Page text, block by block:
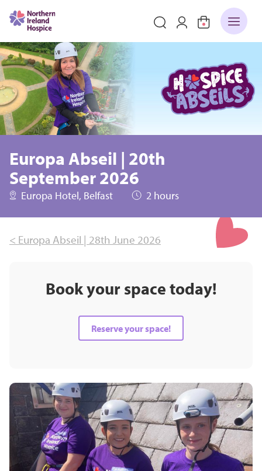
Europa Abseil | 20th
September 2026
Europa Hotel, Belfast 2 hours
< Europa Abseil | 28th June 2026
Book your space today!
Reserve your space!